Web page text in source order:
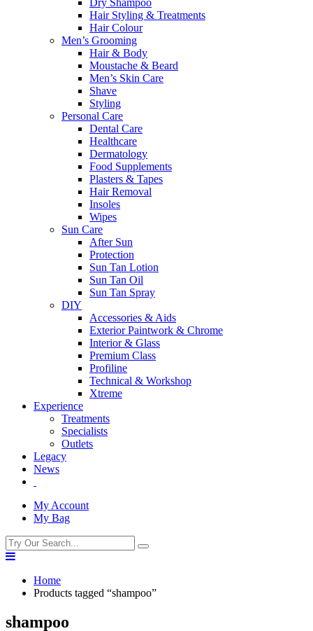
Hair Styling & Treatments
Hair Colour
Men’s Grooming
Hair & Body
Moustache & Beard
Men’s Skin Care
Shave
Styling
Personal Care
Dental Care
Healthcare
Dermatology
Food Supplements
Plasters & Tapes
Hair Removal
Insoles
Wipes
Sun Care
After Sun
Protection
Sun Tan Lotion
Sun Tan Oil
Sun Tan Spray
DIY
Accessories & Aids
Exterior Paintwork & Chrome
Interior & Glass
Premium Class
Profiline
Technical & Workshop
Xtreme
Experience
Treatments
Specialists
Outlets
Legacy
News
My Account
My Bag
Home
Products tagged “shampoo”
shampoo